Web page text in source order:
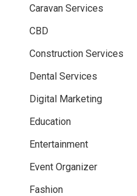
Caravan Services
CBD
Construction Services
Dental Services
Digital Marketing
Education
Entertainment
Event Organizer
Fashion